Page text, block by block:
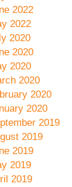
2022
2022
2020
2020
2020
2020
2020
2020
2019
2019
2019
2019
2019